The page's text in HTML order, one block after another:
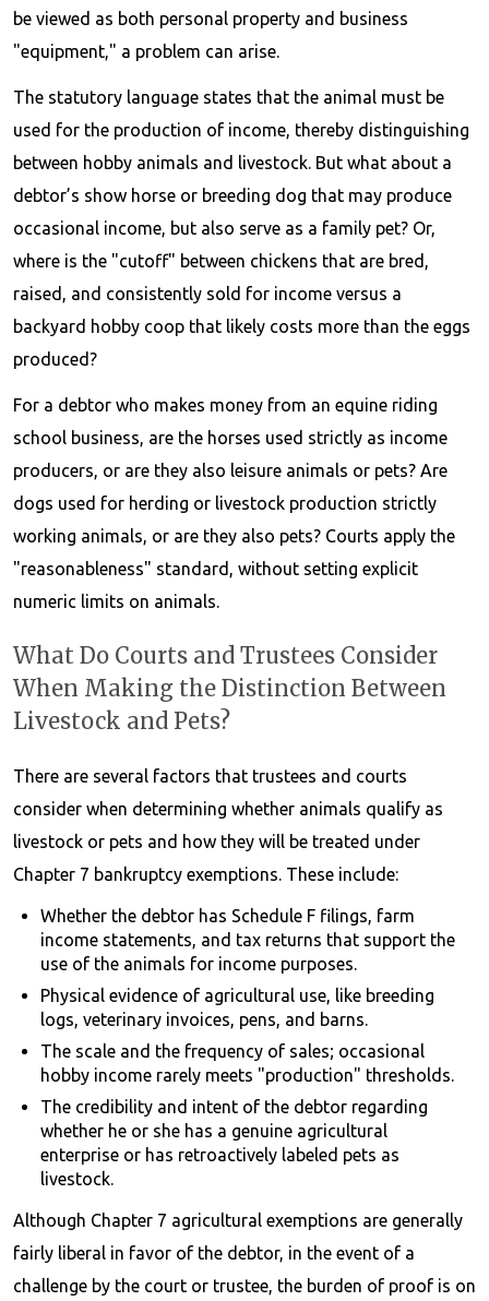
be viewed as both personal property and business
"equipment," a problem can arise.
The statutory language states that the animal must be
used for the production of income, thereby distinguishing
between hobby animals and livestock. But what about a
debtor’s show horse or breeding dog that may produce
occasional income, but also serve as a family pet? Or,
where is the "cutoff" between chickens that are bred,
raised, and consistently sold for income versus a
backyard hobby coop that likely costs more than the eggs
produced?
For a debtor who makes money from an equine riding
school business, are the horses used strictly as income
producers, or are they also leisure animals or pets? Are
dogs used for herding or livestock production strictly
working animals, or are they also pets? Courts apply the
"reasonableness" standard, without setting explicit
numeric limits on animals.
What Do Courts and Trustees Consider
When Making the Distinction Between
Livestock and Pets?
There are several factors that trustees and courts
consider when determining whether animals qualify as
livestock or pets and how they will be treated under
Chapter 7 bankruptcy exemptions. These include:
Whether the debtor has Schedule F filings, farm
income statements, and tax returns that support the
use of the animals for income purposes.
Physical evidence of agricultural use, like breeding
logs, veterinary invoices, pens, and barns.
The scale and the frequency of sales; occasional
hobby income rarely meets "production" thresholds.
The credibility and intent of the debtor regarding
whether he or she has a genuine agricultural
enterprise or has retroactively labeled pets as
livestock.
Although Chapter 7 agricultural exemptions are generally
fairly liberal in favor of the debtor, in the event of a
challenge by the court or trustee, the burden of proof is on